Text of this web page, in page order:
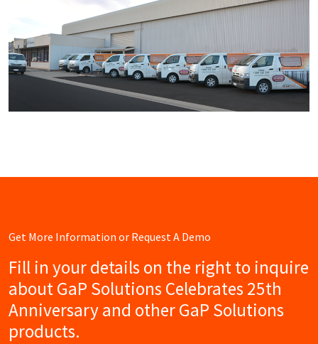
Get More Information or Request A Demo
Fill in your details on the right to inquire
about GaP Solutions Celebrates 25th
Anniversary and other GaP Solutions
products.